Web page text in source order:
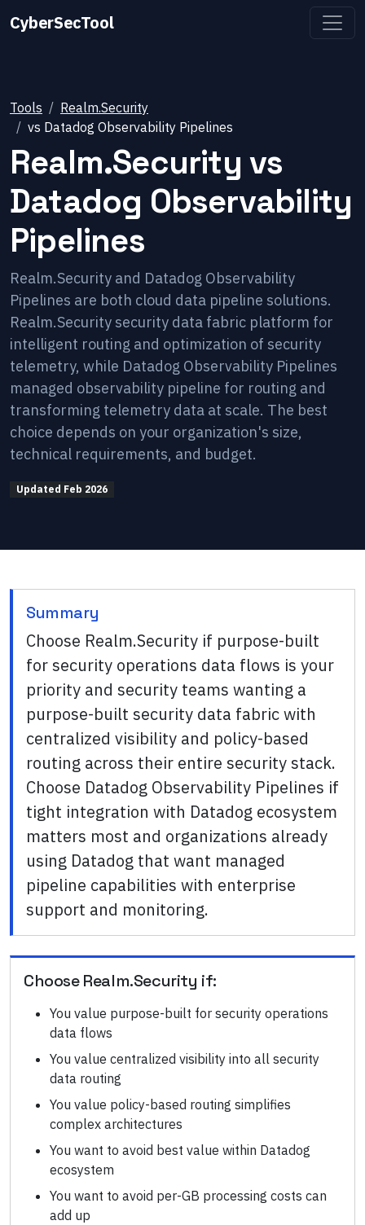
CyberSecTool
Tools
Realm.Security
vs Datadog Observability Pipelines
Realm.Security vs
Datadog Observability
Pipelines
Realm.Security and Datadog Observability
Pipelines are both cloud data pipeline solutions.
Realm.Security security data fabric platform for
intelligent routing and optimization of security
telemetry, while Datadog Observability Pipelines
managed observability pipeline for routing and
transforming telemetry data at scale. The best
choice depends on your organization's size,
technical requirements, and budget.
Updated Feb 2026
Summary
Choose Realm.Security if purpose-built
for security operations data flows is your
priority and security teams wanting a
purpose-built security data fabric with
centralized visibility and policy-based
routing across their entire security stack.
Choose Datadog Observability Pipelines if
tight integration with Datadog ecosystem
matters most and organizations already
using Datadog that want managed
pipeline capabilities with enterprise
support and monitoring.
ChooseRealm.Security if:
You value purpose-built for security operations
data flows
You value centralized visibility into all security
data routing
You value policy-based routing simplifies
complex architectures
You want to avoid best value within Datadog
ecosystem
You want to avoid per-GB processing costs can
add up